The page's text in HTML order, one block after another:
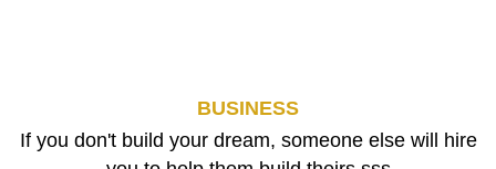
BUSINESS
If you don't build your dream, someone else will hire